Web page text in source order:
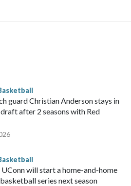
meeting since 1997.
Blakes. She averaged 27 points per
ranked as high as No. 5 and
guard Christian Anderson stays in
after 2 seasons with Red
UConn will start a home-and-home
basketball series next season